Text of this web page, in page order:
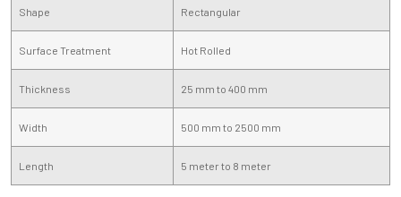
Shape Rectangular
Surface Treatment Hot Rolled
Thickness 25 mm to 400 mm
Width 500 mm to 2500 mm
Length 5 meter to 8 meter